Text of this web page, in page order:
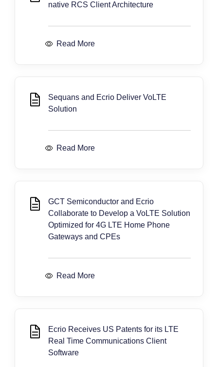
native RCS Client Architecture
Read More
Sequans and Ecrio Deliver VoLTE
Solution
Read More
GCT Semiconductor and Ecrio
Collaborate to Develop a VoLTE Solution
Optimized for 4G LTE Home Phone
Gateways and CPEs
Read More
Ecrio Receives US Patents for its LTE
Real Time Communications Client
Software